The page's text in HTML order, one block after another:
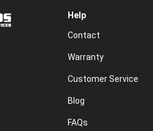
Help
Contact
Warranty
Customer Service
Blog
FAQs